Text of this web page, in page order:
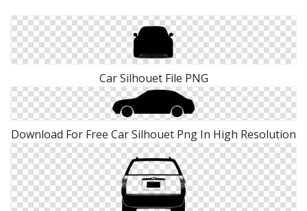
Car Silhouet File PNG
Download For Free Car Silhouet Png In High Resolution